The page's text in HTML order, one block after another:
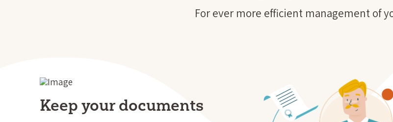
For ever more efficient management of
Keep your documents